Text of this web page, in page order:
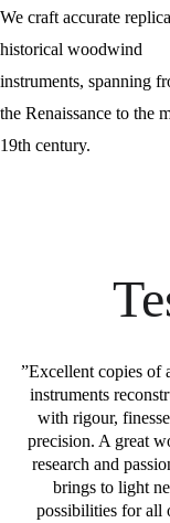
We craft accurate
historical woodwind
instruments, spanning
the Renaissance to the
19th century.
”Excellent copies of
instruments
with rigour,
precision. A great
research and
brings to light
possibilities for all